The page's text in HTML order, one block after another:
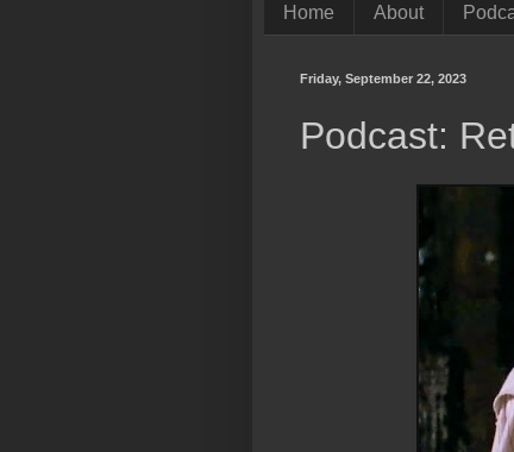
Home About
Friday, September 22, 2023
Podcast: